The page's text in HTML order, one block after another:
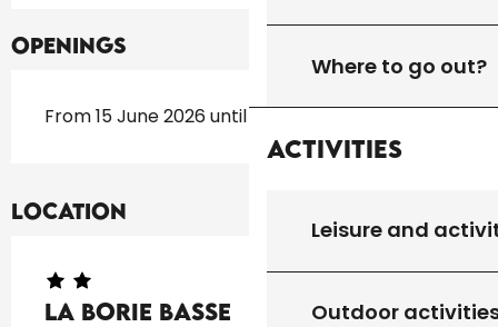
Where to go out?
Activities
Leisure and
Outdoor
Openings
From 15 June 2026 until 15 September 2026
Location
La Borie Basse